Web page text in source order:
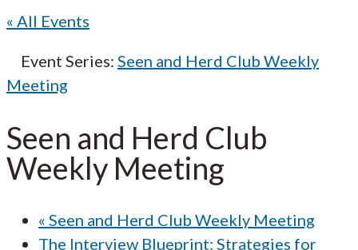
« All Events
Event Series: Seen and Herd Club Weekly
Meeting
Seen and Herd Club
Weekly Meeting
« Seen and Herd Club Weekly Meeting
The Interview Blueprint: Strategies for